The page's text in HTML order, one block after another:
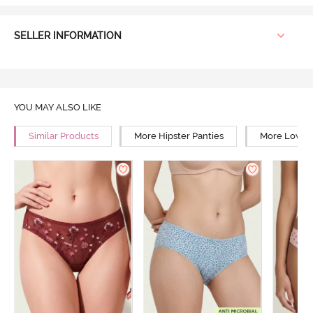
SELLER INFORMATION
YOU MAY ALSO LIKE
Similar Products More Hipster Panties More Low